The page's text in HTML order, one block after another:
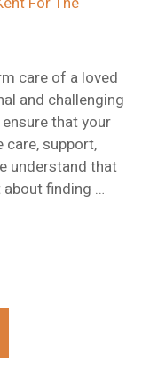
care of a loved
and challenging
that your
care, support,
understand that
finding …